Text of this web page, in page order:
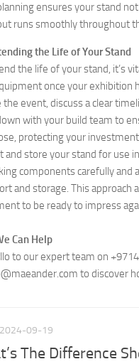
ensures your stand
runs smoothly throughout
the Life of Your Stand
the life of your stand, it’s
once your exhibition
the event, discuss a clear
with your build team to
protecting your
and store your stand for use
components carefully and
and storage. This approach
to be ready to impress
Can Help
to our expert team on
to discover
2024-09-19
The Difference